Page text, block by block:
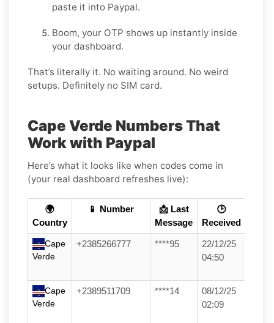
paste it into Paypal.
Boom, your OTP shows up instantly inside
your dashboard.
That’s literally it. No waiting around. No weird
setups. Definitely no SIM card.
Cape Verde Numbers That
Work with Paypal
Here’s what it looks like when codes come in
(your real dashboard refreshes live):
🌍
Country
📱 Number
📩 Last
Message
🕒
Received
Cape
Verde
+2385266777 ****95
22/12/25
04:50
Cape
Verde
+2389511709 ****14
08/12/25
02:09